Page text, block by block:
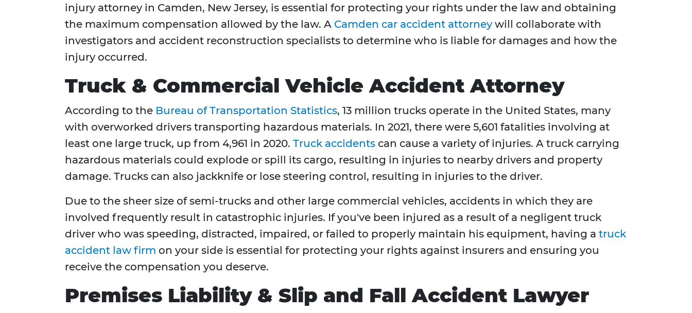
injury attorney in Camden, New Jersey, is essential for protecting your rights under the law and obtaining
the maximum compensation allowed by the law. A Camden car accident attorney will collaborate with
investigators and accident reconstruction specialists to determine who is liable for damages and how the
injury occurred.
Truck & Commercial Vehicle Accident Attorney
According to the Bureau of Transportation Statistics, 13 million trucks operate in the United States, many
with overworked drivers transporting hazardous materials. In 2021, there were 5,601 fatalities involving at
least one large truck, up from 4,961 in 2020. Truck accidents can cause a variety of injuries. A truck carrying
hazardous materials could explode or spill its cargo, resulting in injuries to nearby drivers and property
damage. Trucks can also jackknife or lose steering control, resulting in injuries to the driver.
Due to the sheer size of semi-trucks and other large commercial vehicles, accidents in which they are
involved frequently result in catastrophic injuries. If you've been injured as a result of a negligent truck
driver who was speeding, distracted, impaired, or failed to properly maintain his equipment, having a truck
accident law firm on your side is essential for protecting your rights against insurers and ensuring you
receive the compensation you deserve.
Premises Liability & Slip and Fall Accident Lawyer